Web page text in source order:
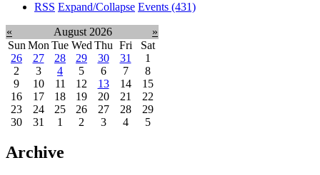
RSS Expand/Collapse Events (431)
« August 2026
»
Sun Mon Tue Wed Thu Fri
Sat
26
27 28 29 30 31
1
2
3 4 5 6 7
8
9
10 11 12 13 14
15
16
17 18 19 20 21
22
23
24 25 26 27 28
29
30
31 1 2 3 4 5
Archive